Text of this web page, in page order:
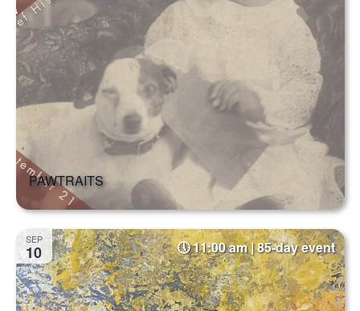
PAWTRAITS
SEP
10 11:00 am | 85-day event